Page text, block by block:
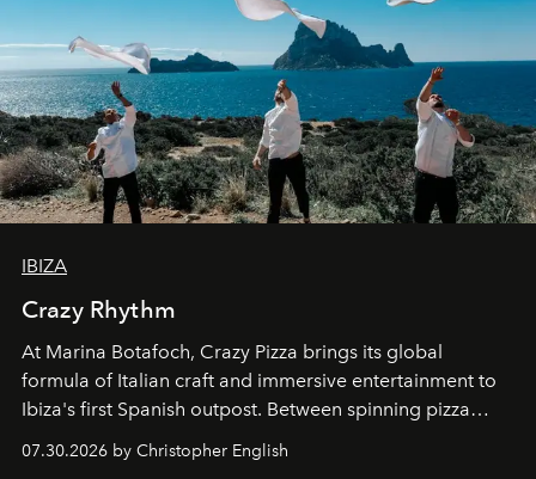
IBIZA
Crazy Rhythm
At Marina Botafoch, Crazy Pizza brings its global
formula of Italian craft and immersive entertainment to
Ibiza's first Spanish outpost. Between spinning pizza
performances, nightly DJs and a menu carefully built for
sharing, the restaurant turns dinner into an evening-long
07.30.2026 by Christopher English